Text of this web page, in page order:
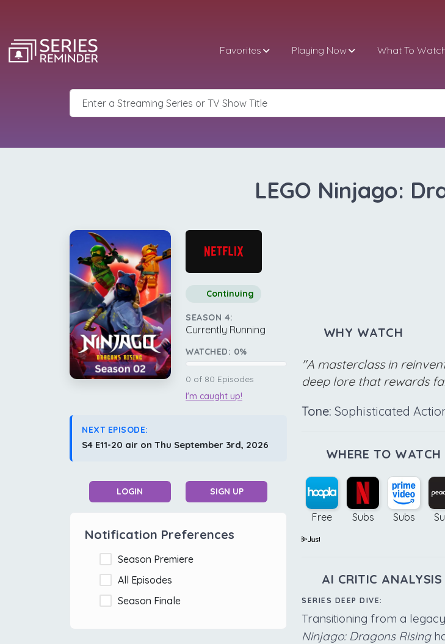
Favorites Playing Now What To
LEGO Ninjago:
Continuing
SEASON 4:
Currently Running
WATCHED: 0%
0 of 80 Episodes
I'm caught up!
NEXT EPISODE:
S4 E11-20 air on Thu September 3rd, 2026
LOGIN SIGN UP
Notification Preferences
Season Premiere
All Episodes
Season Finale
WHY WATCH
"A masterclass in
deep lore that rewards
Tone: Sophisticated
WHERE TO WATCH
Free Subs Subs
AI CRITIC ANALYSIS
SERIES DEEP DIVE:
Transitioning from a
Ninjago: Dragons Rising